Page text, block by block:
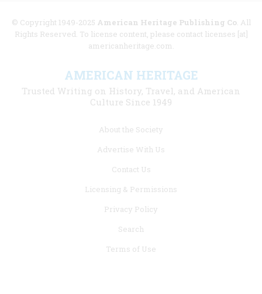
© Copyright 1949-2025 American Heritage Publishing Co. All
Rights Reserved. To license content, please contact licenses [at]
americanheritage.com.
AMERICAN HERITAGE
Trusted Writing on History, Travel, and American
Culture Since 1949
About the Society
Advertise With Us
Contact Us
Licensing & Permissions
Privacy Policy
Search
Terms of Use